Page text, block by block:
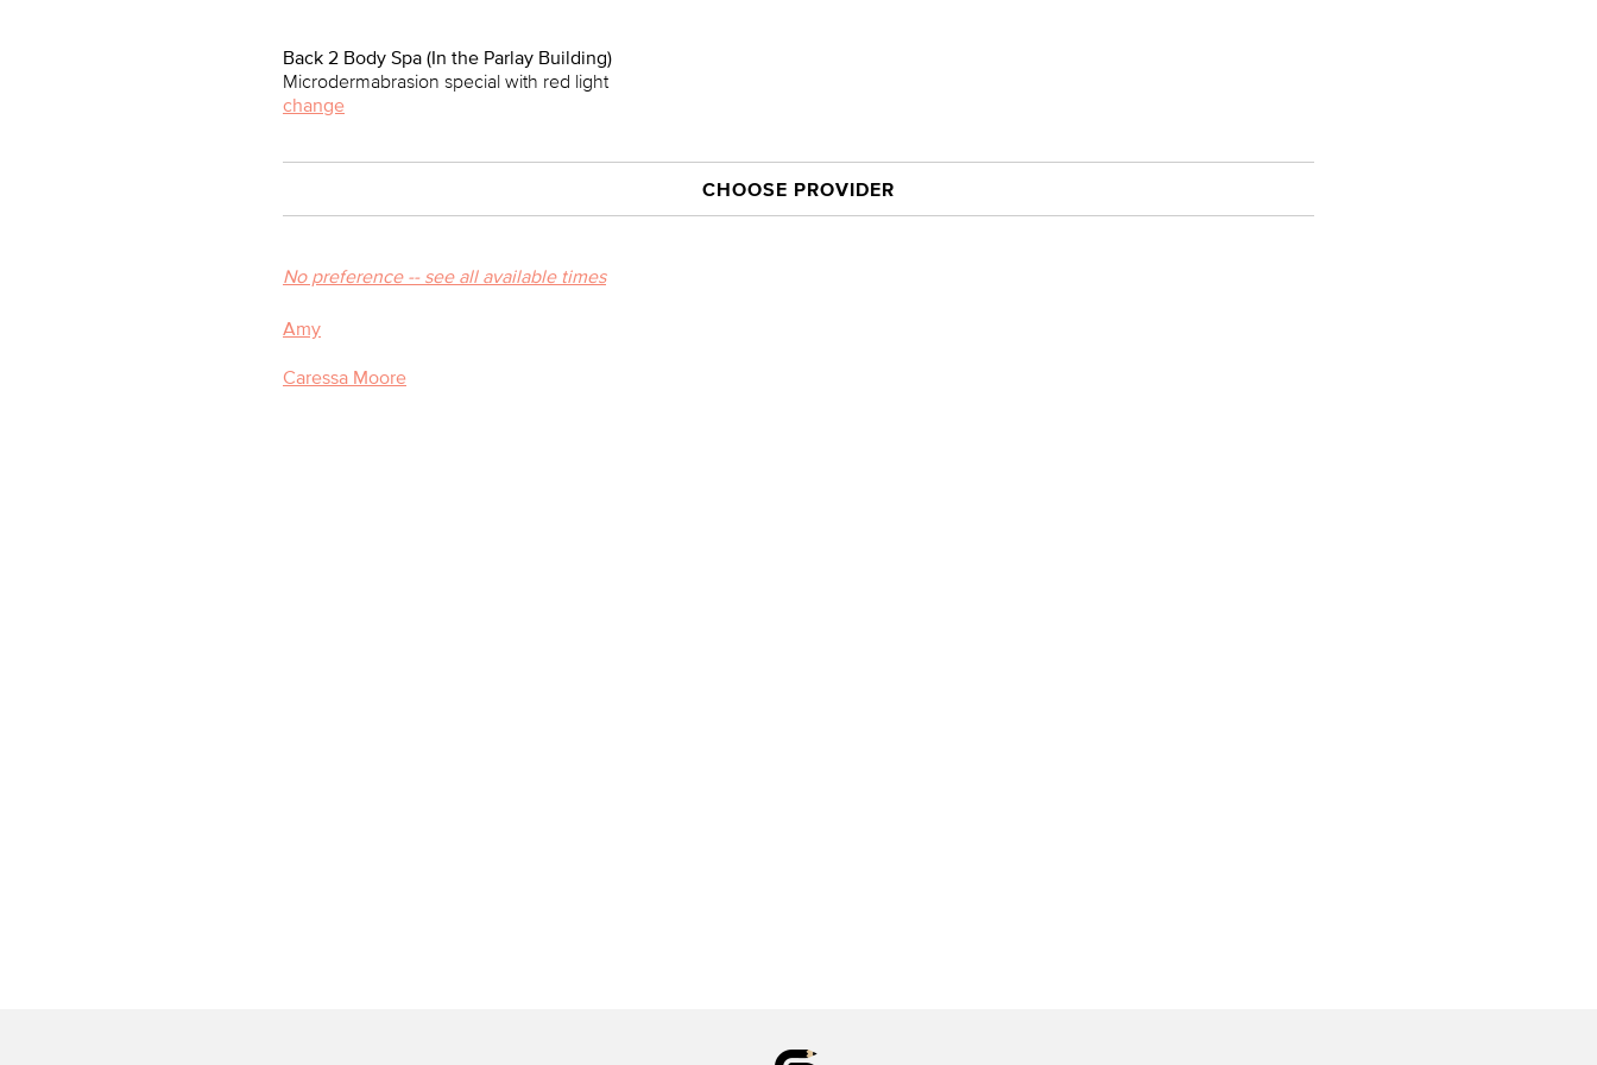
Back 2 Body Spa (In the Parlay Building)
Microdermabrasion special with red light
change
CHOOSE PROVIDER
No preference -- see all available times
Amy
Caressa Moore